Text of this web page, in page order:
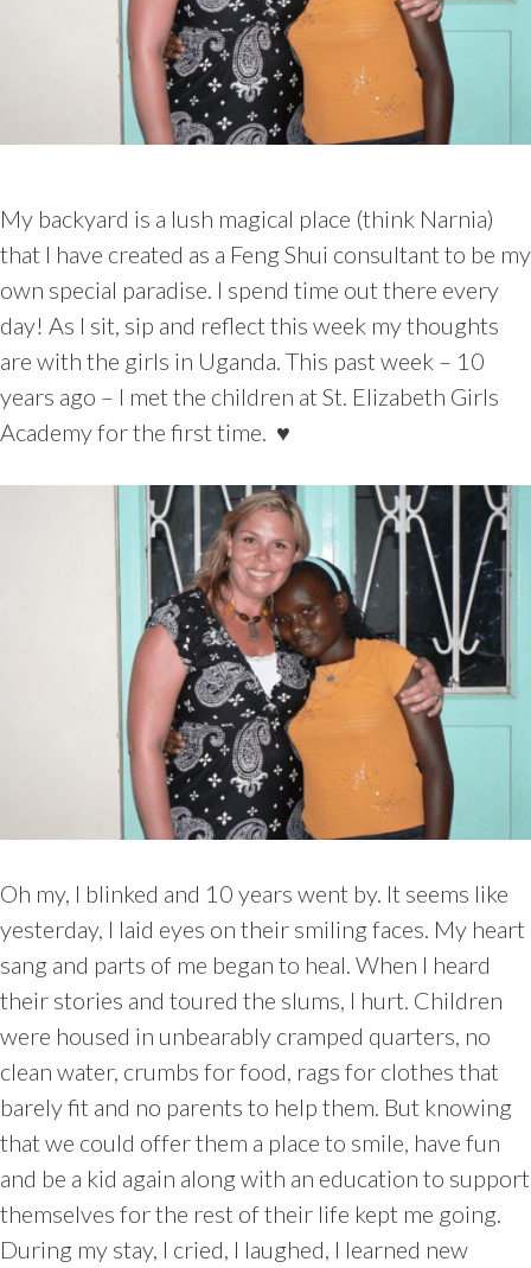
My backyard is a lush magical place (think Narnia)
that I have created as a Feng Shui consultant to be my
own special paradise. I spend time out there every
day! As I sit, sip and reflect this week my thoughts
are with the girls in Uganda. This past week – 10
years ago – I met the children at St. Elizabeth Girls
Academy for the first time. ♥
Oh my, I blinked and 10 years went by. It seems like
yesterday, I laid eyes on their smiling faces. My heart
sang and parts of me began to heal. When I heard
their stories and toured the slums, I hurt. Children
were housed in unbearably cramped quarters, no
clean water, crumbs for food, rags for clothes that
barely fit and no parents to help them. But knowing
that we could offer them a place to smile, have fun
and be a kid again along with an education to support
themselves for the rest of their life kept me going.
During my stay, I cried, I laughed, I learned new